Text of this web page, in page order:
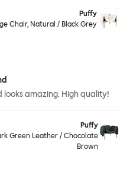
Puffy
Chair, Natural / Black Grey
looks amazing. High quality!
Puffy
Green Leather / Chocolate
Brown